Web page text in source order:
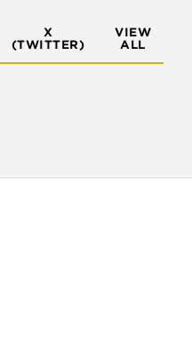
X
(TWITTER)
VIEW
ALL